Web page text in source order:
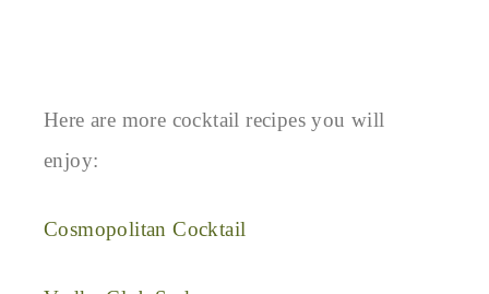
Here are more cocktail recipes you will
enjoy:
Cosmopolitan Cocktail